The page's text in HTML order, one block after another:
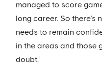
managed to score
long career. So
needs to remain
in the areas and those
doubt.’